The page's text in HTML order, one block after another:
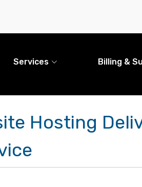
Services Billing &
Hosting